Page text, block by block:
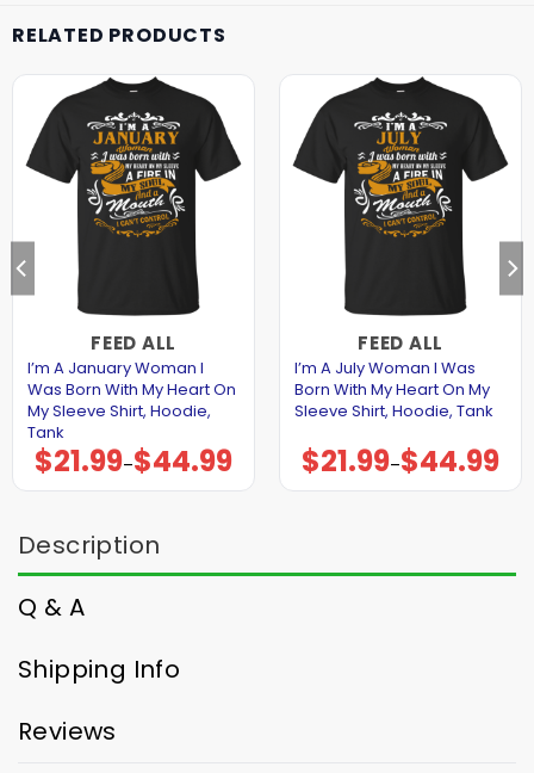
RELATED PRODUCTS
FEED ALL
I’m A January Woman I
Was Born With My Heart On
My Sleeve Shirt, Hoodie,
Tank
$21.99–$44.99
Price
range:
$21.99
FEED ALL
I’m A July Woman I Was
Born With My Heart On My
Sleeve Shirt, Hoodie, Tank
$21.99–$44.99
Price
range:
$21.99
Description
Q & A
Shipping Info
Reviews